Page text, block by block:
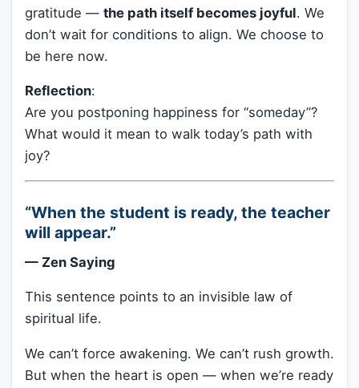
gratitude — the path itself becomes joyful. We
don’t wait for conditions to align. We choose to
be here now.
Reflection:
Are you postponing happiness for “someday”?
What would it mean to walk today’s path with
joy?
“When the student is ready, the teacher
will appear.”
— Zen Saying
This sentence points to an invisible law of
spiritual life.
We can’t force awakening. We can’t rush growth.
But when the heart is open — when we’re ready